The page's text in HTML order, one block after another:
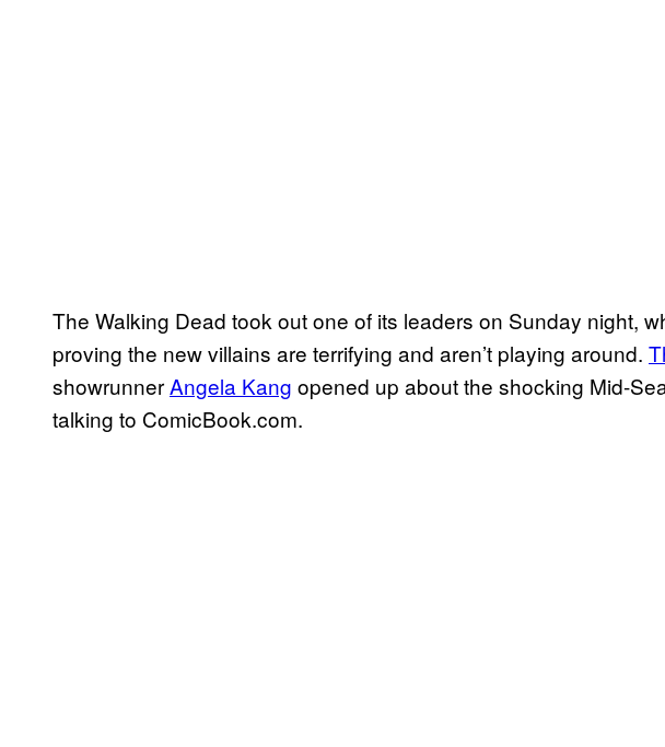
The Walking Dead took out one of its leaders on Sunday night,
proving the new villains are terrifying and aren’t playing around.
showrunnerAngela Kang opened up about the shocking Mid-
talking to ComicBook.com.